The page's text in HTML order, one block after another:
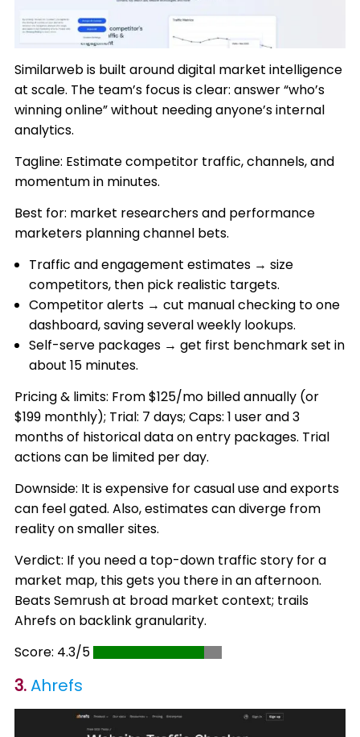
Similarweb is built around digital market intelligence
at scale. The team’s focus is clear: answer “who’s
winning online” without needing anyone’s internal
analytics.
Tagline: Estimate competitor traffic, channels, and
momentum in minutes.
Best for: market researchers and performance
marketers planning channel bets.
Traffic and engagement estimates → size
competitors, then pick realistic targets.
Competitor alerts → cut manual checking to one
dashboard, saving several weekly lookups.
Self-serve packages → get first benchmark set in
about 15 minutes.
Pricing & limits: From $125/mo billed annually (or
$199 monthly); Trial: 7 days; Caps: 1 user and 3
months of historical data on entry packages. Trial
actions can be limited per day.
Downside: It is expensive for casual use and exports
can feel gated. Also, estimates can diverge from
reality on smaller sites.
Verdict: If you need a top-down traffic story for a
market map, this gets you there in an afternoon.
Beats Semrush at broad market context; trails
Ahrefs on backlink granularity.
Score: 4.3/5
3.Ahrefs